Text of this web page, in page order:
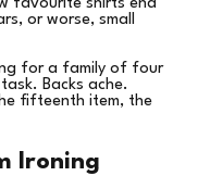
favourite shirts end
or worse, small
for a family of four
Backs ache.
fifteenth item, the
Ironing